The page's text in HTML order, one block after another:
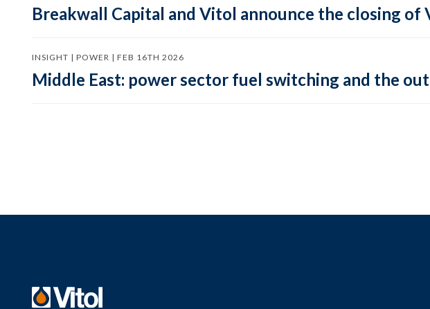
Breakwall Capital and Vitol announce the closing of
INSIGHT | POWER | FEB 16TH 2026
Middle East: power sector fuel switching and the